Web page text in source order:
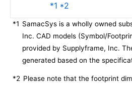
*1 *2
*1 SamacSys is a wholly owned
Inc. CAD models (Symbol/
provided by Supplyframe, Inc.
generated based on the
*2 Please note that the footprint